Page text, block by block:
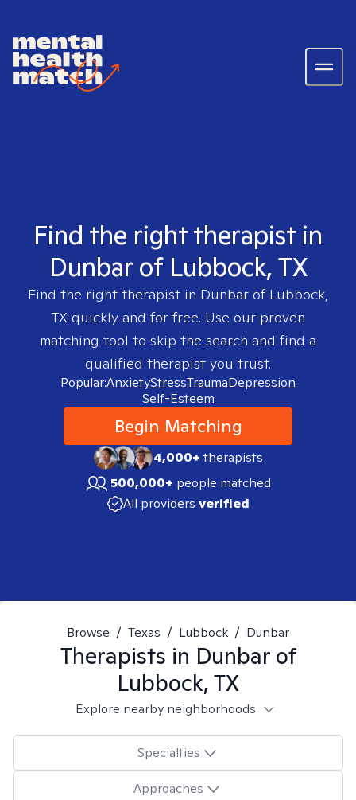
Find the right therapist in
Dunbar of Lubbock, TX
Find the right therapist in Dunbar of Lubbock,
TX quickly and for free. Use our proven
matching tool to skip the search and find a
qualified therapist you trust.
Popular:AnxietyStressTraumaDepression
Self-Esteem
Begin Matching
4,000+therapists
500,000+ people matched
All providers verified
Browse / Texas / Lubbock / Dunbar
Therapists in Dunbar of
Lubbock, TX
Explore nearby neighborhoods
Specialties
Approaches